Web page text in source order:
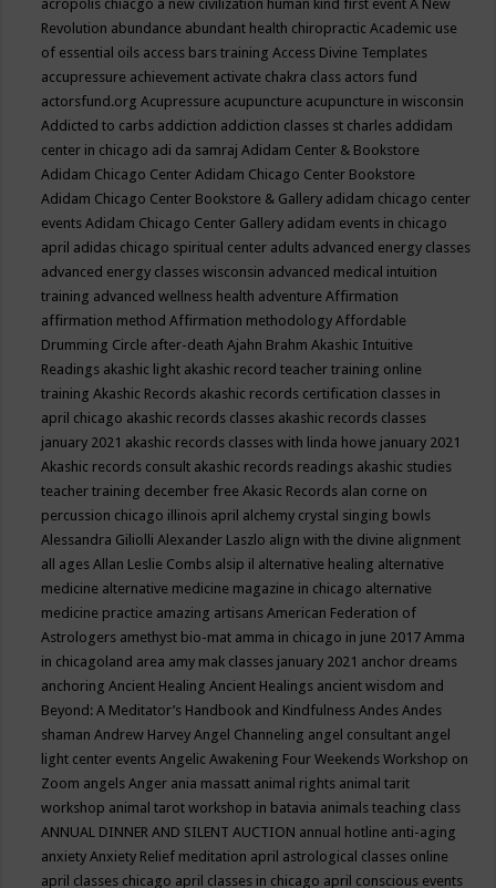
acropolis chiacgo a new civilization human kind first eventA New
Revolution abundance abundant health chiropracticAcademic use
of essential oils access bars trainingAccess Divine Templates
accupressure achievement activate chakra class actors fund
actorsfund.orgAcupressure acupuncture acupuncture in wisconsin
Addicted to carbs addiction addiction classes st charles addidam
center in chicago adi da samrajAdidam Center & Bookstore
Adidam Chicago CenterAdidam Chicago Center Bookstore
Adidam Chicago Center Bookstore & Gallery adidam chicago center
eventsAdidam Chicago Center Gallery adidam events in chicago
april adidas chicago spiritual center adults advanced energy classes
advanced energy classes wisconsin advanced medical intuition
training advanced wellness health adventureAffirmation
affirmation methodAffirmation methodologyAffordable
Drumming Circle after-deathAjahn BrahmAkashic Intuitive
Readings akashic light akashic record teacher training online
trainingAkashic Records akashic records certification classes in
april chicago akashic records classes akashic records classes
january 2021 akashic records classes with linda howe january 2021
Akashic records consult akashic records readings akashic studies
teacher training december freeAkasic Records alan corne on
percussion chicago illinois april alchemy crystal singing bowls
Alessandra GiliolliAlexander Laszlo align with the divine alignment
all agesAllan Leslie Combs alsip il alternative healing alternative
medicine alternative medicine magazine in chicago alternative
medicine practice amazing artisansAmerican Federation of
Astrologers amethyst bio-mat amma in chicago in june 2017Amma
in chicagoland area amy mak classes january 2021 anchor dreams
anchoringAncient HealingAncient Healings ancient wisdom and
Beyond: A Meditator’s Handbook and KindfulnessAndesAndes
shamanAndrew HarveyAngel Channeling angel consultant angel
light center eventsAngelic Awakening Four Weekends Workshop on
Zoom angelsAnger ania massatt animal rights animal tarit
workshop animal tarot workshop in batavia animals teaching class
ANNUAL DINNER AND SILENT AUCTION annual hotline anti-aging
anxietyAnxiety Relief meditation april astrological classes online
april classes chicago april classes in chicago april conscious events